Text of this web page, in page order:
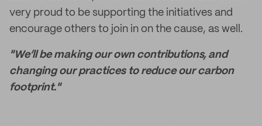
very proud to be supporting the initiatives and
encourage others to join in on the cause, as well.
"We’ll be making our own contributions, and
changing our practices to reduce our carbon
footprint."